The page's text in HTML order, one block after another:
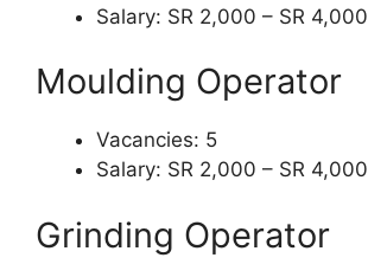
Salary: SR 2,000 – SR 4,000
Moulding Operator
Vacancies: 5
Salary: SR 2,000 – SR 4,000
Grinding Operator